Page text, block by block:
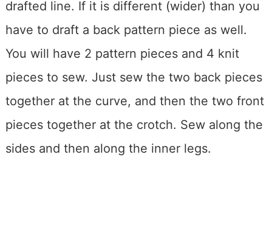
drafted line. If it is different (wider) than you
have to draft a back pattern piece as well.
You will have 2 pattern pieces and 4 knit
pieces to sew. Just sew the two back pieces
together at the curve, and then the two front
pieces together at the crotch. Sew along the
sides and then along the inner legs.